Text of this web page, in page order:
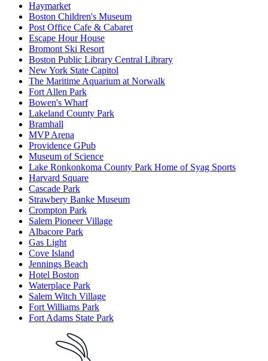
Haymarket
Boston Children's Museum
Post Office Cafe & Cabaret
Escape Hour House
Bromont Ski Resort
Boston Public Library Central Library
New York State Capitol
The Maritime Aquarium at Norwalk
Fort Allen Park
Bowen's Wharf
Lakeland County Park
Bramhall
MVP Arena
Providence GPub
Museum of Science
Lake Ronkonkoma County Park Home of Syag Sports
Harvard Square
Cascade Park
Strawbery Banke Museum
Crompton Park
Salem Pioneer Village
Albacore Park
Gas Light
Cove Island
Jennings Beach
Hotel Boston
Waterplace Park
Salem Witch Village
Fort Williams Park
Fort Adams State Park